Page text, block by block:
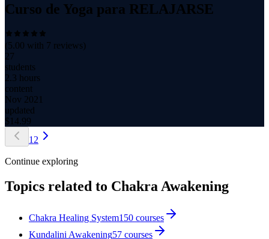
Curso de Yoga para RELAJARSE
(5.00 with 7 reviews)
27
students
2.3 hours
content
Nov 2021
updated
$ 14.99
1 2
Continue exploring
Topics related to Chakra Awakening
Chakra Healing System150 courses
Kundalini Awakening57 courses